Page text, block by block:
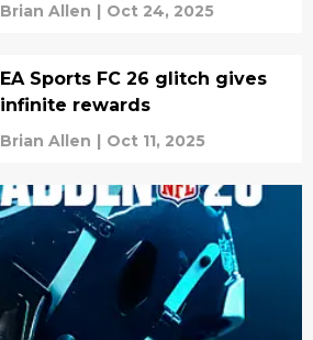
Brian Allen Oct 24, 2025
EA Sports FC 26 glitch gives
infinite rewards
Brian Allen Oct 11, 2025